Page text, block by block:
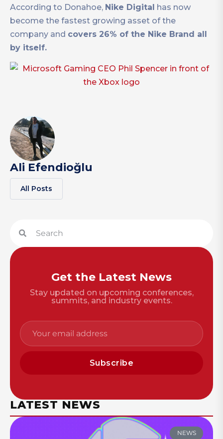
According to Donahoe, Nike Digital
has now
become the fastest growing asset of the
company and covers 26% of the Nike Brand all
by itself.
Ali Efendioğlu
All Posts
Get the Latest News
Stay updated on upcoming conferences,
summits, and industry events.
Subscribe
LATEST NEWS
NEWS